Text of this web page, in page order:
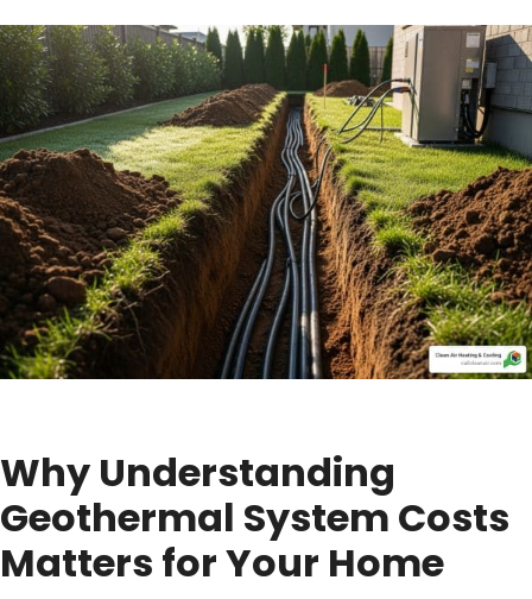
Why Understanding
Geothermal System Costs
Matters for Your Home